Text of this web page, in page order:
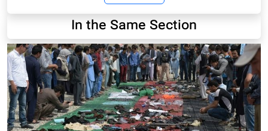
In the Same Section